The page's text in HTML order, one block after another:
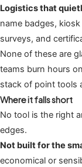
Logistics that
name badges,
surveys, and
None of these are
teams burn hours
stack of point tools
Where it falls short
No tool is the right
edges.
Not built for the
economical or